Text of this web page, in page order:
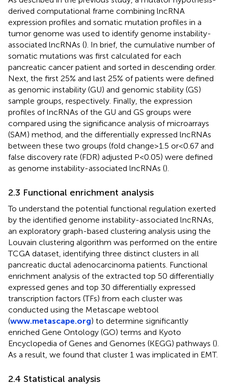
derived computational frame combining lncRNA
expression profiles and somatic mutation profiles in a
tumor genome was used to identify genome instability-
associated lncRNAs (). In brief, the cumulative number of
somatic mutations was first calculated for each
pancreatic cancer patient and sorted in descending order.
Next, the first 25% and last 25% of patients were defined
as genomic instability (GU) and genomic stability (GS)
sample groups, respectively. Finally, the expression
profiles of lncRNAs of the GU and GS groups were
compared using the significance analysis of microarrays
(SAM) method, and the differentially expressed lncRNAs
between these two groups (fold change > 1.5 or<0.67 and
false discovery rate (FDR) adjusted P< 0.05) were defined
as genome instability-associated lncRNAs ().
2.3 Functional enrichment analysis
To understand the potential functional regulation exerted
by the identified genome instability-associated lncRNAs,
an exploratory graph-based clustering analysis using the
Louvain clustering algorithm was performed on the entire
TCGA dataset, identifying three distinct clusters in all
pancreatic ductal adenocarcinoma patients. Functional
enrichment analysis of the extracted top 50 differentially
expressed genes and top 30 differentially expressed
transcription factors (TFs) from each cluster was
conducted using the Metascape webtool
(www.metascape.org) to determine significantly
enriched Gene Ontology (GO) terms and Kyoto
Encyclopedia of Genes and Genomes (KEGG) pathways ().
As a result, we found that cluster 1 was implicated in EMT.
2.4 Statistical analysis